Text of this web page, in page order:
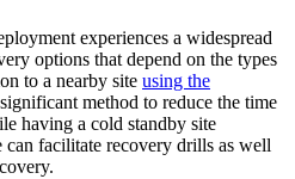
experiences a widespread
options that depend on the types
to a nearby site using the
method to reduce the time
having a cold standby site
can facilitate recovery drills as well